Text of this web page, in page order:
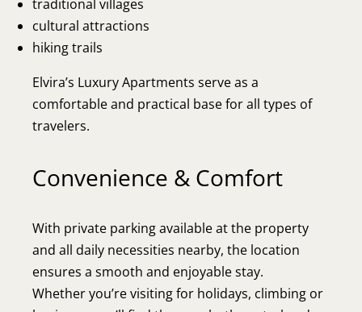
traditional villages
cultural attractions
hiking trails
Elvira’s Luxury Apartments serve as a
comfortable and practical base for all types of
travelers.
Convenience & Comfort
With private parking available at the property
and all daily necessities nearby, the location
ensures a smooth and enjoyable stay.
Whether you’re visiting for holidays, climbing or
Home
Our Apartments
Book now
Contact